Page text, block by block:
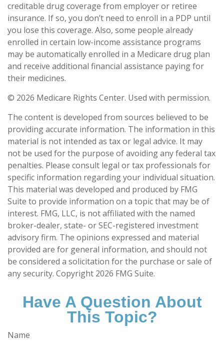
creditable drug coverage from employer or retiree
insurance. If so, you don’t need to enroll in a PDP until
you lose this coverage. Also, some people already
enrolled in certain low-income assistance programs
may be automatically enrolled in a Medicare drug plan
and receive additional financial assistance paying for
their medicines.
© 2026 Medicare Rights Center. Used with permission.
The content is developed from sources believed to be
providing accurate information. The information in this
material is not intended as tax or legal advice. It may
not be used for the purpose of avoiding any federal tax
penalties. Please consult legal or tax professionals for
specific information regarding your individual situation.
This material was developed and produced by FMG
Suite to provide information on a topic that may be of
interest. FMG, LLC, is not affiliated with the named
broker-dealer, state- or SEC-registered investment
advisory firm. The opinions expressed and material
provided are for general information, and should not
be considered a solicitation for the purchase or sale of
any security. Copyright 2026 FMG Suite.
Have A Question About
This Topic?
Name